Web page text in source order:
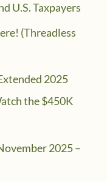
U.S. Taxpayers
(Threadless
2025
the $450K
2025 –